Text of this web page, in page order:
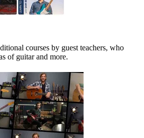
courses by guest teachers, who
of guitar and more.